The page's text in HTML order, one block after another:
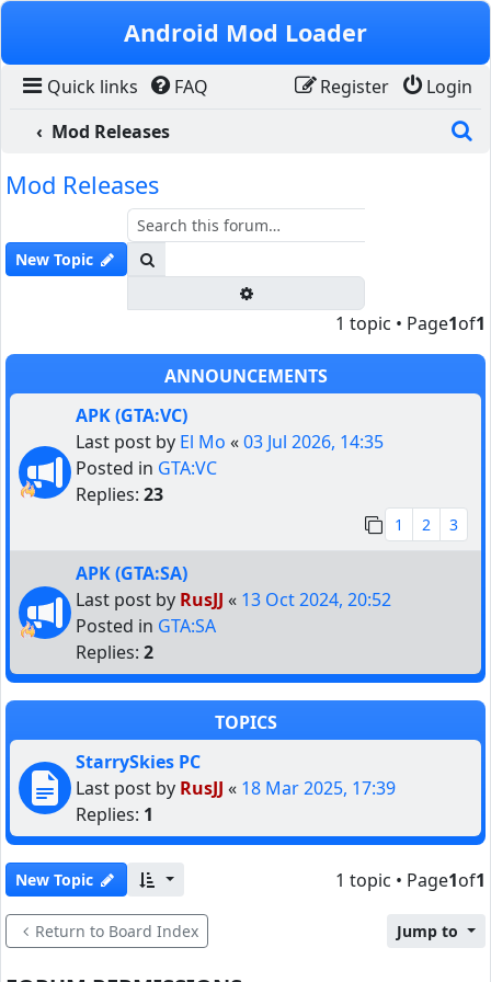
Skip to content
Android Mod Loader
Quick links FAQ Login
Register
Mod Releases
Mod Releases
New Topic
1 topic • Page1of1
ANNOUNCEMENTS
APK (GTA:VC)
Last post by El Mo «03 Jul 2026, 14:35
Posted in GTA:VC
Replies: 23
1 2 3
APK (GTA:SA)
Last post by RusJJ « 13 Oct 2024, 20:52
Posted in GTA:SA
Replies: 2
TOPICS
StarrySkies PC
Last post by RusJJ « 18 Mar 2025, 17:39
Replies: 1
New Topic 1 topic • Page1of1
Return to Board Index Jump to